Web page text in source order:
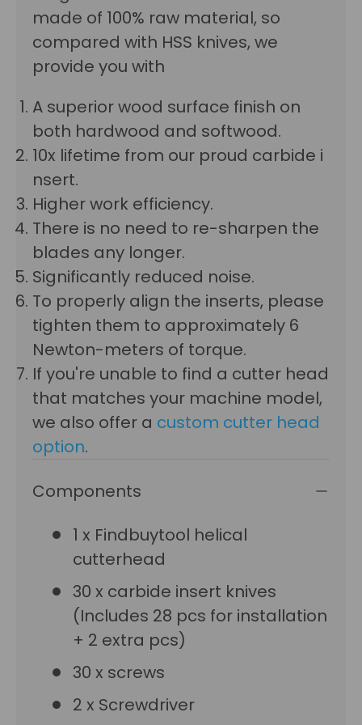
made of 100% raw material, so
compared with HSS knives, we
provide you with
A superior wood surface finish on
both hardwood and softwood.
10x lifetime from our proud carbide i
nsert.
Higher work efficiency.
There is no need to re-sharpen the
blades any longer.
Significantly reduced noise.
To properly align the inserts, please
tighten them to approximately 6
Newton-meters of torque.
If you're unable to find a cutter head
that matches your machine model,
we also offer a custom cutter head
option.
Components
1 x Findbuytool helical
cutterhead
30 x carbide insert knives
(Includes 28 pcs for installation
+ 2 extra pcs)
30 x screws
2 x Screwdriver